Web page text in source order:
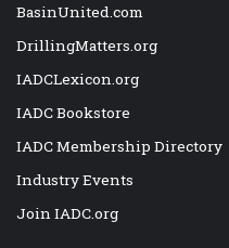
BasinUnited.com
DrillingMatters.org
IADCLexicon.org
IADC Bookstore
IADC Membership Directory
Industry Events
Join IADC.org